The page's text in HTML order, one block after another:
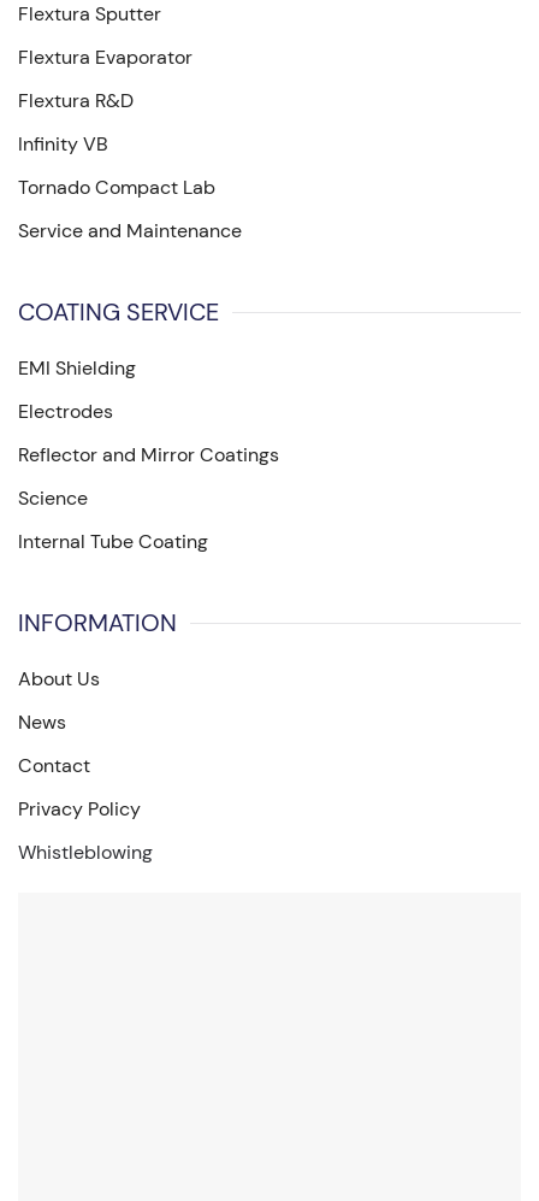
Flextura Sputter
Flextura Evaporator
Flextura R&D
Infinity VB
Tornado Compact Lab
Service and Maintenance
COATING SERVICE
EMI Shielding
Electrodes
Reflector and Mirror Coatings
Science
Internal Tube Coating
INFORMATION
About Us
News
Contact
Privacy Policy
Whistleblowing